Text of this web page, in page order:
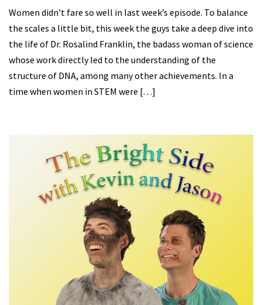
Women didn’t fare so well in last week’s episode. To balance
the scales a little bit, this week the guys take a deep dive into
the life of Dr. Rosalind Franklin, the badass woman of science
whose work directly led to the understanding of the
structure of DNA, among many other achievements. In a
time when women in STEM were […]